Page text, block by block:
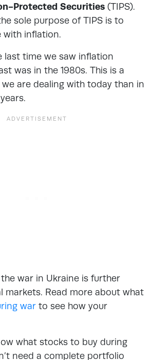
Protected Securities (TIPS).
sole purpose of TIPS is to
with inflation.
last time we saw inflation
was in the 1980s. This is a
are dealing with today than in
war in Ukraine is further
markets. Read more about what
war to see how your
what stocks to buy during
need a complete portfolio